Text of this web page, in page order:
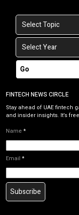
Go
FINTECH NEWS CIRCLE
Stay ahead of UAE fintech
and insider insights. It’s
Name *
Email *
Subscribe